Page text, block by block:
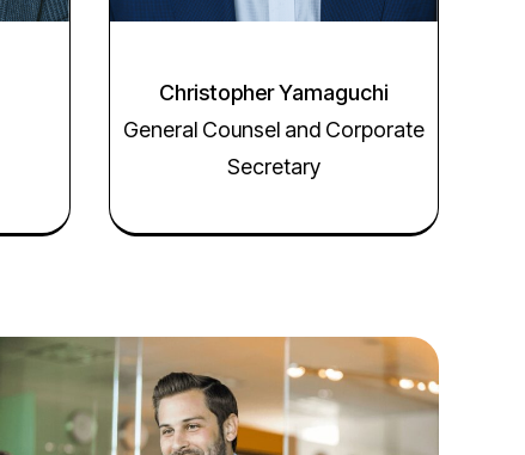
Christopher Yamaguchi
General Counsel and Corporate
Secretary